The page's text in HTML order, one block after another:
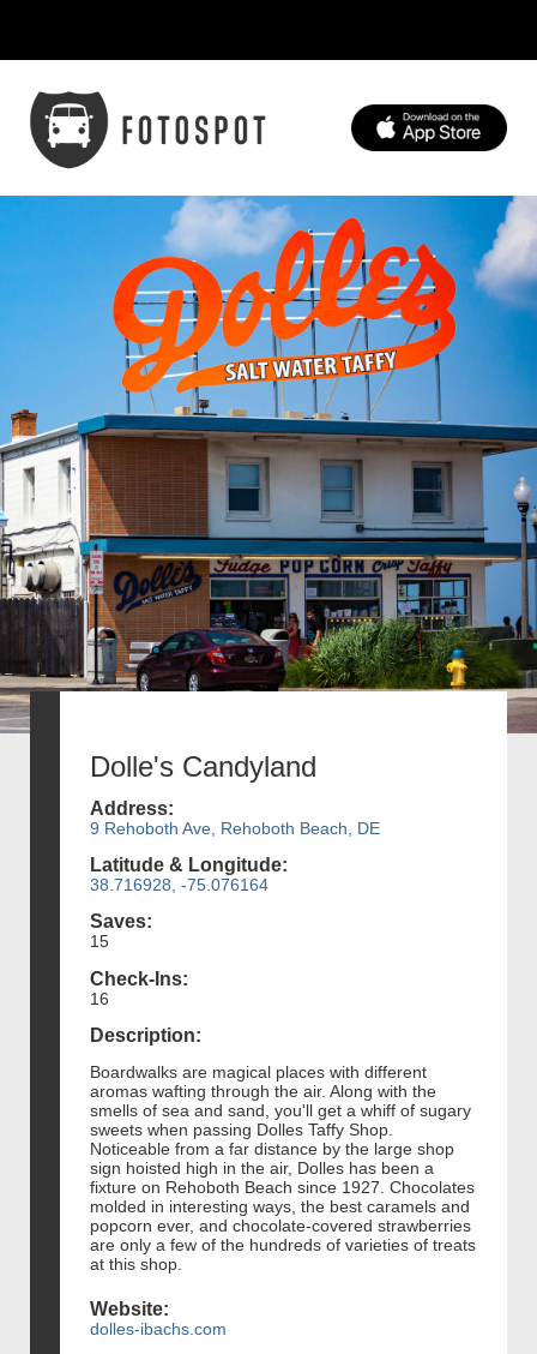
Dolle's Candyland
Address:
9 Rehoboth Ave, Rehoboth Beach, DE
Latitude & Longitude:
38.716928, -75.076164
Saves:
15
Check-Ins:
16
Description:
Boardwalks are magical places with different
aromas wafting through the air. Along with the
smells of sea and sand, you'll get a whiff of sugary
sweets when passing Dolles Taffy Shop.
Noticeable from a far distance by the large shop
sign hoisted high in the air, Dolles has been a
fixture on Rehoboth Beach since 1927. Chocolates
molded in interesting ways, the best caramels and
popcorn ever, and chocolate-covered strawberries
are only a few of the hundreds of varieties of treats
at this shop.
Website:
dolles-ibachs.com